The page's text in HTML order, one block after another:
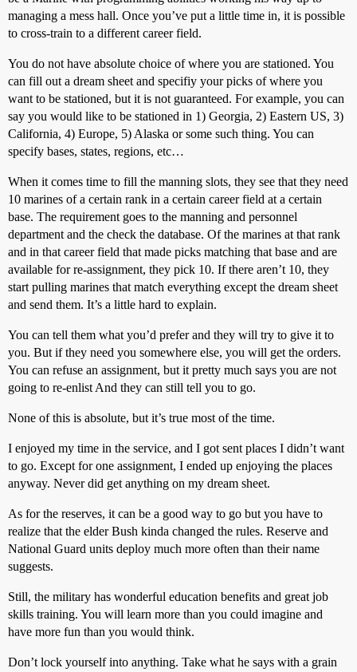
managing a mess hall. Once you’ve put a little time in, it is possible
to cross-train to a different career field.
You do not have absolute choice of where you are stationed. You
can fill out a dream sheet and specifiy your picks of where you
want to be stationed, but it is not guaranteed. For example, you can
say you would like to be stationed in 1) Georgia, 2) Eastern US, 3)
California, 4) Europe, 5) Alaska or some such thing. You can
specify bases, states, regions, etc…
When it comes time to fill the manning slots, they see that they need
10 marines of a certain rank in a certain career field at a certain
base. The requirement goes to the manning and personnel
department and the check the database. Of the marines at that rank
and in that career field that made picks matching that base and are
available for re-assignment, they pick 10. If there aren’t 10, they
start pulling marines that match everything except the dream sheet
and send them. It’s a little hard to explain.
You can tell them what you’d prefer and they will try to give it to
you. But if they need you somewhere else, you will get the orders.
You can refuse an assignment, but it pretty much says you are not
going to re-enlist And they can still tell you to go.
None of this is absolute, but it’s true most of the time.
I enjoyed my time in the service, and I got sent places I didn’t want
to go. Except for one assignment, I ended up enjoying the places
anyway. Never did get anything on my dream sheet.
As for the reserves, it can be a good way to go but you have to
realize that the elder Bush kinda changed the rules. Reserve and
National Guard units deploy much more often than their name
suggests.
Still, the military has wonderful education benefits and great job
skills training. You will learn more than you could imagine and
have more fun than you would think.
Don’t lock yourself into anything. Take what he says with a grain